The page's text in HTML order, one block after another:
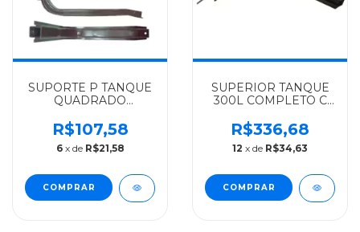
SUPORTE P TANQUE
QUADRADO
ALGOMAIS MB-608D
70 LTS. 708/709/912 -
3084700242
R$107,58
6 x de R$21,58
SUPERIOR TANQUE
300L COMPLETO C
T.GALVAN)
MERCEDES-BENZ
ALGOMAIS
3454707242
R$336,68
12 x de R$34,63